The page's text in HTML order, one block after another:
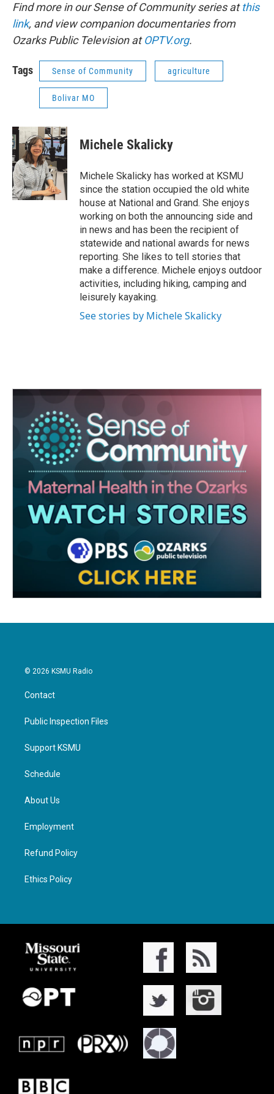
Find more in our Sense of Community series atthis
link, and view companion documentaries from
Ozarks Public Television atOPTV.org.
Tags Sense of Community agriculture
Bolivar MO
Michele Skalicky
Michele Skalicky has worked at KSMU
since the station occupied the old white
house at National and Grand. She enjoys
working on both the announcing side and
in news and has been the recipient of
statewide and national awards for news
reporting. She likes to tell stories that
make a difference. Michele enjoys outdoor
activities, including hiking, camping and
leisurely kayaking.
See stories by Michele Skalicky
© 2026 KSMU Radio
Contact
Public Inspection Files
Support KSMU
Schedule
About Us
Employment
Refund Policy
Ethics Policy